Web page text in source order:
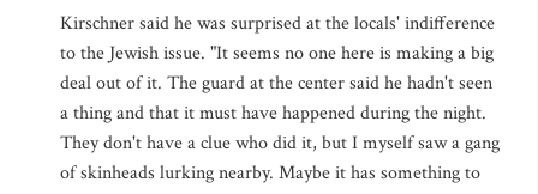
Kirschner said he was surprised at the locals' indifference
to the Jewish issue. "It seems no one here is making a big
deal out of it. The guard at the center said he hadn't seen
a thing and that it must have happened during the night.
They don't have a clue who did it, but I myself saw a gang
of skinheads lurking nearby. Maybe it has something to